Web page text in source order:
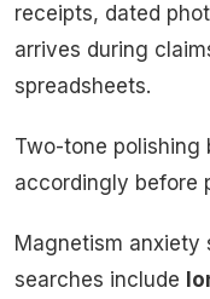
receipts, dated
arrives during
spreadsheets.
Two-tone
accordingly before
Magnetism anxiety
searches include